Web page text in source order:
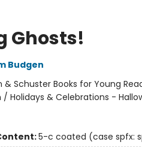
Ghosts!
Budgen
& Schuster Books for Young
/ Holidays & Celebrations -
5-c coated (case spfx: